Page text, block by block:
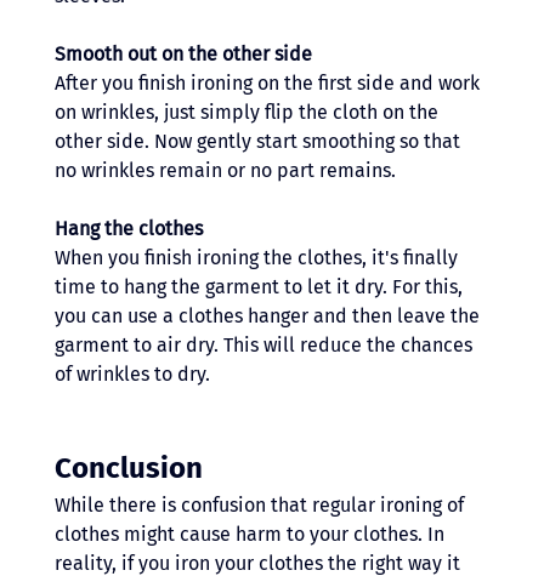
Smooth out on the other side
After you finish ironing on the first side and work
on wrinkles, just simply flip the cloth on the
other side. Now gently start smoothing so that
no wrinkles remain or no part remains.
Hang the clothes
When you finish ironing the clothes, it's finally
time to hang the garment to let it dry. For this,
you can use a clothes hanger and then leave the
garment to air dry. This will reduce the chances
of wrinkles to dry.
Conclusion
While there is confusion that regular ironing of
clothes might cause harm to your clothes. In
reality, if you iron your clothes the right way it